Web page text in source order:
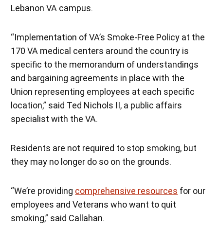
Lebanon VA campus.
“Implementation of VA’s Smoke-Free Policy at the
170 VA medical centers around the country is
specific to the memorandum of understandings
and bargaining agreements in place with the
Union representing employees at each specific
location,” said Ted Nichols II, a public affairs
specialist with the VA.
Residents are not required to stop smoking, but
they may no longer do so on the grounds.
“We’re providing comprehensive resources for our
employees and Veterans who want to quit
smoking,” said Callahan.